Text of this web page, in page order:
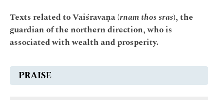
Texts related to Vaiśravaṇa (rnam thos sras), the
guardian of the northern direction, who is
associated with wealth and prosperity.
PRAISE